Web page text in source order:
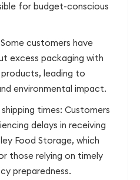
for budget-conscious
customers have
excess packaging with
leading to
environmental impact.
times: Customers
delays in receiving
Food Storage, which
those relying on timely
preparedness.